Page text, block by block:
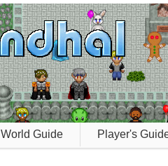
World Guide Player's